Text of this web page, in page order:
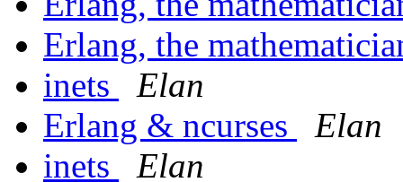
Erlang, the
inets
Elan
Erlang & ncurses
Elan
inets
Elan